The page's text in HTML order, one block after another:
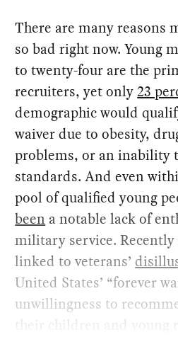
There are many
so bad right now. Young
to twenty-four are the
recruiters, yet only23
demographic would
waiver due to obesity,
problems, or an inability
standards. And even
pool of qualified young
been a notable lack of
military service. Recently
linked to veterans’
United States’ “forever
unwillingness to
their children and young